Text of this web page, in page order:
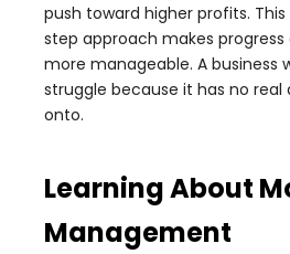
push toward higher profits.
step approach makes progress
more manageable. A business
struggle because it has no real
onto.
Learning About
Management